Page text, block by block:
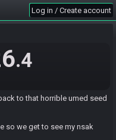
Log in / Create account
.4
1 EST lol, sorry about the
to that horrible umed seed
so we get to see my nsak